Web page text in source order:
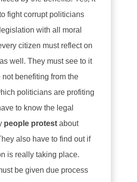
fight corrupt politicians
with all moral
citizen must reflect on
well. They must see to it
not benefiting from the
politicians are profiting
to know the legal
people protest about
also have to find out if
is really taking place.
be given due process